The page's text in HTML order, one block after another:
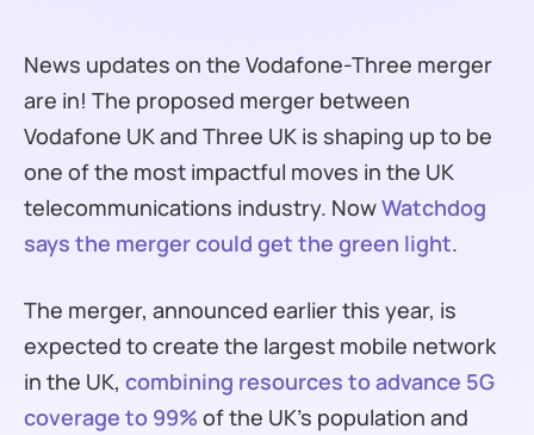
News updates on the Vodafone-Three merger
are in! The proposed merger between
Vodafone UK and Three UK is shaping up to be
one of the most impactful moves in the UK
telecommunications industry. NowWatchdog
says the merger could get the green light.
The merger, announced earlier this year, is
expected to create the largest mobile network
in the UK, combining resources to advance 5G
coverage to 99% of the UK’s population and